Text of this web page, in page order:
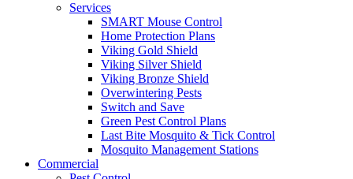
Services
SMART Mouse Control
Home Protection Plans
Viking Gold Shield
Viking Silver Shield
Viking Bronze Shield
Overwintering Pests
Switch and Save
Green Pest Control Plans
Last Bite Mosquito & Tick Control
Mosquito Management Stations
Commercial